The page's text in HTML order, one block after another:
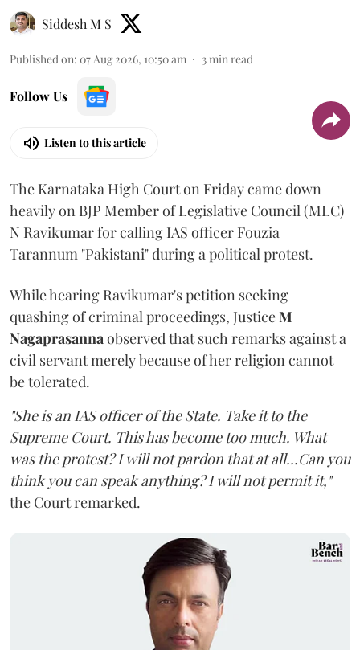
Siddesh M S
Published on: 07 Aug 2026, 10:50 am 3 min read
Follow Us
Listen to this article
The Karnataka High Court on Friday came down
heavily on BJP Member of Legislative Council (MLC)
N Ravikumar for calling IAS officer Fouzia
Tarannum "Pakistani" during a political protest.
While hearing Ravikumar's petition seeking
quashing of criminal proceedings, JusticeM
Nagaprasanna observed that such remarks against a
civil servant merely because of her religion cannot
be tolerated.
"She is an IAS officer of the State. Take it to the
Supreme Court. This has become too much. What
was the protest? I will not pardon that at all...Can you
think you can speak anything? I will not permit it,"
the Court remarked.